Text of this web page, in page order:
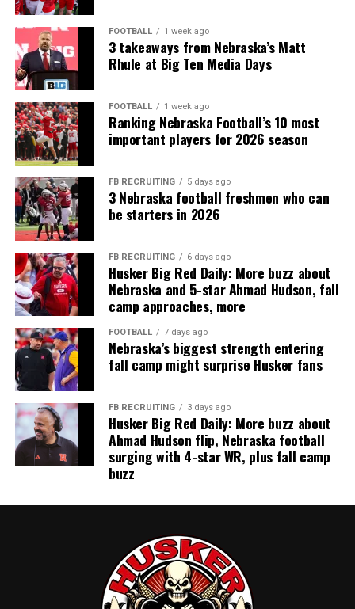
FOOTBALL 1 week ago
3 takeaways from Nebraska’s Matt
Rhule at Big Ten Media Days
FOOTBALL 1 week ago
Ranking Nebraska Football’s 10 most
important players for 2026 season
FB RECRUITING 5 days ago
3 Nebraska football freshmen who can
be starters in 2026
FB RECRUITING 6 days ago
Husker Big Red Daily: More buzz about
Nebraska and 5-star Ahmad Hudson, fall
camp approaches, more
FOOTBALL 7 days ago
Nebraska’s biggest strength entering
fall camp might surprise Husker fans
FB RECRUITING 3 days ago
Husker Big Red Daily: More buzz about
Ahmad Hudson flip, Nebraska football
surging with 4-star WR, plus fall camp
buzz